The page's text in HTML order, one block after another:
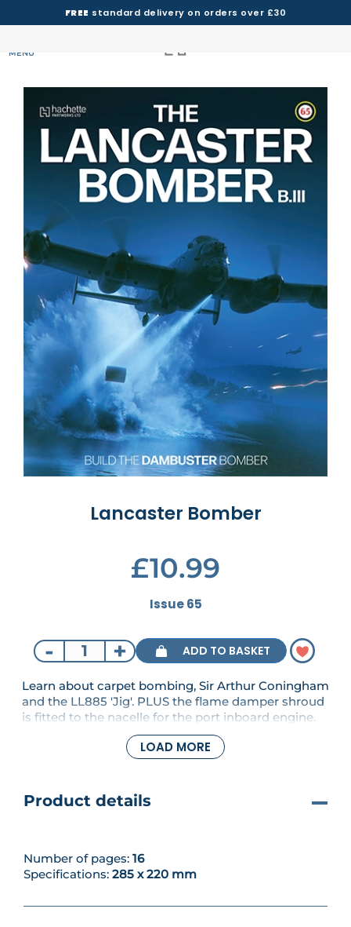
FREE standard delivery on orders over £30
MENU
Lancaster Bomber
£10.99
Issue 65
- + ADD TO BASKET
Learn about carpet bombing, Sir Arthur Coningham
and the LL885 'Jig'. PLUS the flame damper shroud
is fitted to the nacelle for the port inboard engine.
LOAD MORE
Product details
Number of pages: 16
Specifications: 285 x 220 mm